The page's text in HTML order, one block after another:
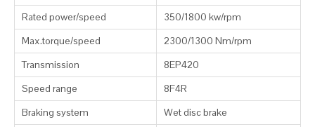
Rated power/speed
350/1800 kw/rpm
Max.torque/speed
2300/1300 Nm/rpm
Transmission
8EP420
Speed range
8F4R
Braking system
Wet disc brake